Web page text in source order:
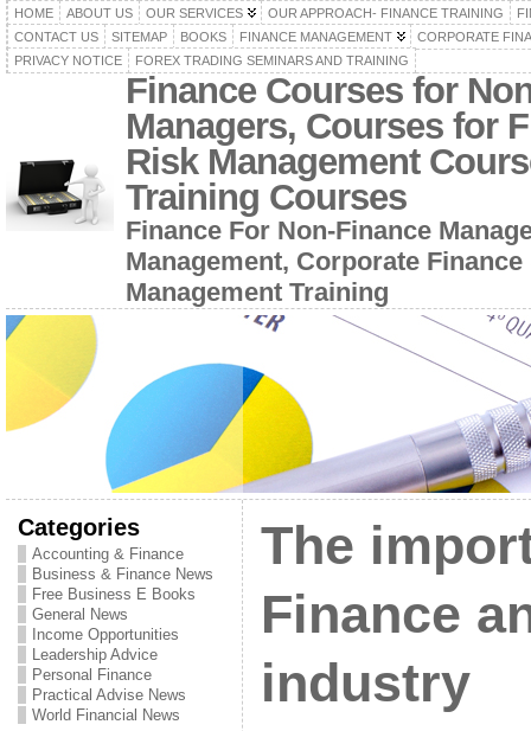
HOME ABOUT US OUR SERVICES OUR APPROACH- FINANCE TRAINING
CONTACT US
SITEMAP BOOKS FINANCE MANAGEMENT
CORPORATE
PRIVACY NOTICE
FOREX TRADING SEMINARS AND TRAINING
Finance Courses for
Managers, Courses for
Risk Management
Training Courses
Finance For Non-Finance
Management, Corporate
Management Training
Categories
Accounting & Finance
Business & Finance News
Free Business E Books
General News
Income Opportunities
Leadership Advice
Personal Finance
Practical Advise News
World Financial News
The
Finance
industry